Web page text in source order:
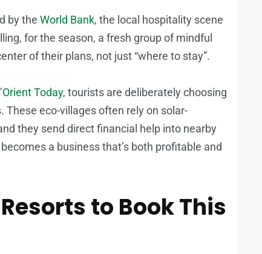
by the World Bank, the local hospitality scene
for the season, a fresh group of mindful
of their plans, not just “where to stay”.
Today, tourists are deliberately choosing
These eco-villages often rely on solar-
they send direct financial help into nearby
a business that’s both profitable and
to Book This